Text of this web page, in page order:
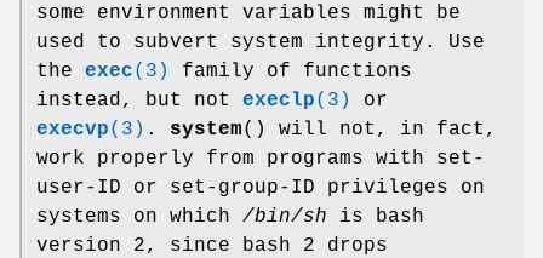
some environment variables might be
used to subvert system integrity. Use
the exec(3)
family of functions
instead, but not execlp(3)
or
execvp(3) . system() will not, in fact,
work properly from programs with set-
user-ID or set-group-ID privileges on
systems on which /bin/sh is bash
version 2, since bash 2 drops